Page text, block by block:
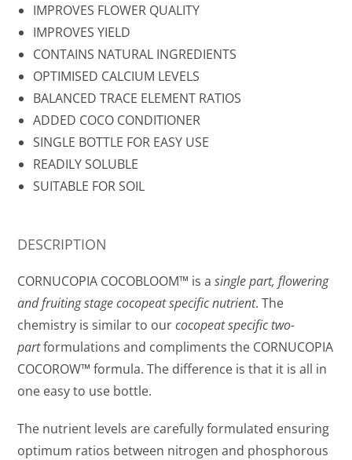
IMPROVES FLOWER QUALITY
IMPROVES YIELD
CONTAINS NATURAL INGREDIENTS
OPTIMISED CALCIUM LEVELS
BALANCED TRACE ELEMENT RATIOS
ADDED COCO CONDITIONER
SINGLE BOTTLE FOR EASY USE
READILY SOLUBLE
SUITABLE FOR SOIL
DESCRIPTION
CORNUCOPIA COCOBLOOM™ is asingle part, flowering
and fruiting stage cocopeat specific nutrient. The
chemistry is similar to ourcocopeat specific two-
partformulations and compliments the CORNUCOPIA
COCOROW™ formula. The difference is that it is all in
one easy to use bottle.
The nutrient levels are carefully formulated ensuring
optimum ratios between nitrogen and phosphorous